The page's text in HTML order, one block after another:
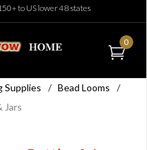
to US lower 48 states
0
Supplies / Bead Looms
/
Jars